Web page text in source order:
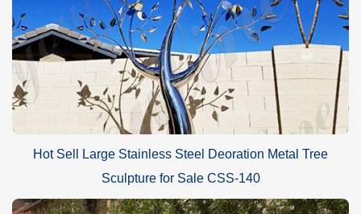
Hot Sell Large Stainless Steel Deoration Metal Tree
Sculpture for Sale CSS-140